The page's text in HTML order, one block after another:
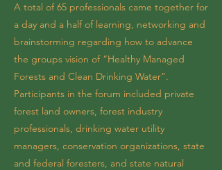
A total of 65 professionals came together for
a day and a half of learning, networking and
brainstorming regarding how to advance
the groups vision of “Healthy Managed
Forests and Clean Drinking Water”.
Participants in the forum included private
forest land owners, forest industry
professionals, drinking water utility
managers, conservation organizations, state
and federal foresters, and state natural